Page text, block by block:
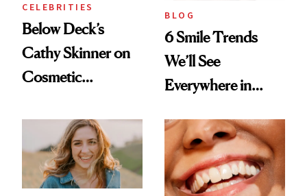
CELEBRITIES
Below Deck’s
Cathy Skinner on
Cosmetic
Her Charter-Day
Beauty Must-Haves
BLOG
6 Smile Trends
We’ll See
Everywhere in